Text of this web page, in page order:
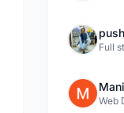
Full
Web